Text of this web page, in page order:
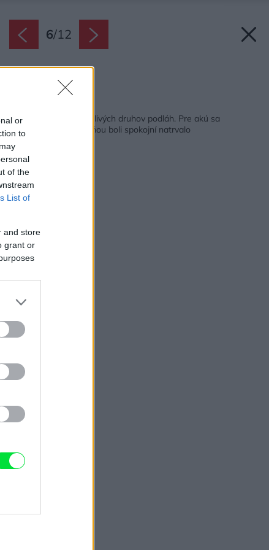
or
to
of the
List of
and store
grant or
6/12
Plusy a mínusy jednotlivých druhov podláh. Pre akú sa
rozhodnúť, aby ste s ňou boli spokojní natrvalo